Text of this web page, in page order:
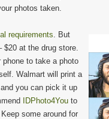
photos taken.
requirements. But
$20 at the drug store.
to take a photo
Walmart will print a
you can pick it up
IDPhoto4You to
some around for